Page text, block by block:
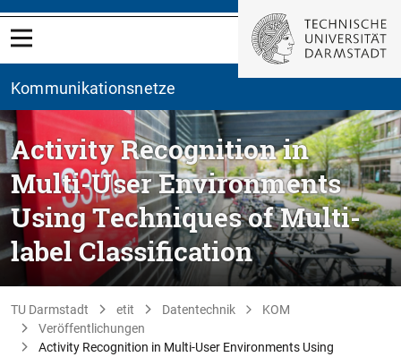
Kommunikationsnetze
Activity Recognition in
Multi-User Environments
Using Techniques of Multi-
label Classification
TU Darmstadt etit Datentechnik
KOM
Veröffentlichungen
Activity Recognition in Multi-User Environments Using